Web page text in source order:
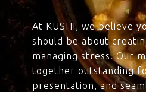
At KUSHI, we believe
should be about
managing stress. Our
together outstanding
presentation, and